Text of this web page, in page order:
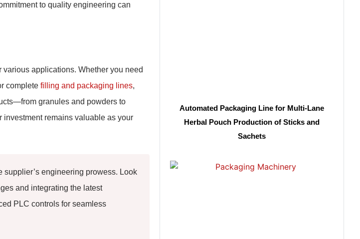
to quality engineering can
applications. Whether you need
complete filling and packaging lines,
granules and powders to
remains valuable as your
engineering prowess. Look
and integrating the latest
PLC controls for seamless
Automated Packaging Line for Multi-Lane
Herbal Pouch Production of Sticks and
Sachets